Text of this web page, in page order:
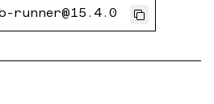
runner@15.4.0